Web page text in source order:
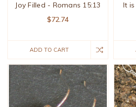
Joy Filled - Romans 15:13
$72.74
ADD TO CART
It